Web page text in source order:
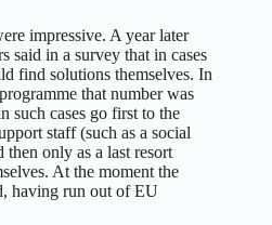
impressive. A year later
said in a survey that in cases
find solutions themselves. In
that number was
such cases go first to the
staff (such as a social
then only as a last resort
At the moment the
having run out of EU